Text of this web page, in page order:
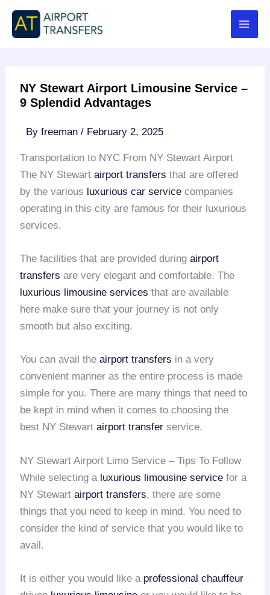
Skip
content
NY Stewart Airport Limousine Service –
9 Splendid Advantages
Byfreeman/ February 2, 2025
Transportation to NYC From NY Stewart Airport
The NY Stewartairport transfers that are offered
by the various luxurious car service companies
operating in this city are famous for their luxurious
services.
The facilities that are provided duringairport
transfers are very elegant and comfortable. The
luxurious limousine services that are available
here make sure that your journey is not only
smooth but also exciting.
You can avail theairport transfers in a very
convenient manner as the entire process is made
simple for you. There are many things that need to
be kept in mind when it comes to choosing the
best NY Stewartairport transfer service.
NY Stewart Airport Limo Service – Tips To Follow
While selecting a luxurious limousine service for a
NY Stewartairport transfers, there are some
things that you need to keep in mind. You need to
consider the kind of service that you would like to
avail.
It is either you would like a professional chauffeur